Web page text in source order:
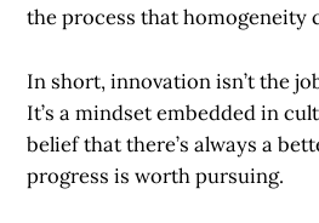
the process that homogeneity
In short, innovation isn’t the
It’s a mindset embedded in
belief that there’s always a
progress is worth pursuing.